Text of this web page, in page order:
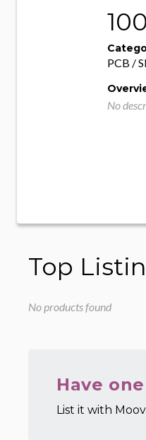
PCB /
No
Top
No products found
Have
List it with